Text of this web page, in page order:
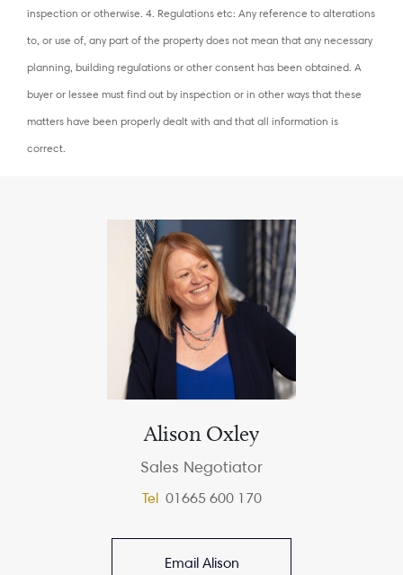
inspection or otherwise. 4. Regulations etc: Any reference to alterations
to, or use of, any part of the property does not mean that any necessary
planning, building regulations or other consent has been obtained. A
buyer or lessee must find out by inspection or in other ways that these
matters have been properly dealt with and that all information is
correct.
Alison Oxley
Sales Negotiator
Tel 01665 600 170
Email Alison